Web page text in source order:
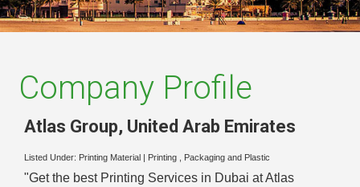
Company Profile
Atlas Group, United Arab Emirates
Listed Under: Printing Material Printing , Packaging and Plastic
"Get the best Printing Services in Dubai at Atlas